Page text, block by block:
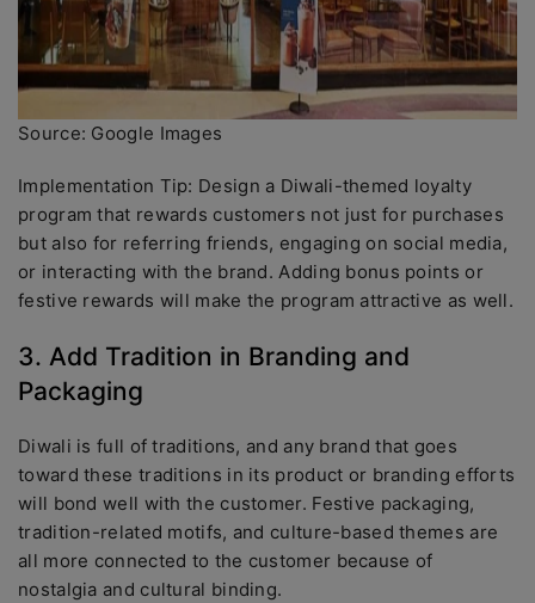
Source: Google Images
Implementation Tip: Design a Diwali-themed loyalty
program that rewards customers not just for purchases
but also for referring friends, engaging on social media,
or interacting with the brand. Adding bonus points or
festive rewards will make the program attractive as well.
3. Add Tradition in Branding and
Packaging
Diwali is full of traditions, and any brand that goes
toward these traditions in its product or branding efforts
will bond well with the customer. Festive packaging,
tradition-related motifs, and culture-based themes are
all more connected to the customer because of
nostalgia and cultural binding.